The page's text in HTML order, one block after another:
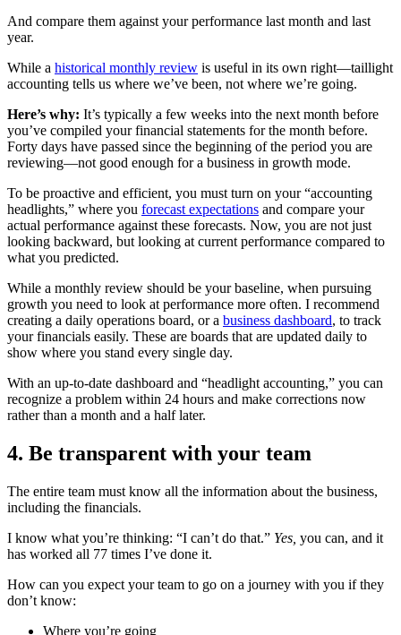
And compare them against your performance last month and last
year.
While a historical monthly review is useful in its own right—taillight
accounting tells us where we’ve been, not where we’re going.
Here’s why: It’s typically a few weeks into the next month before
you’ve compiled your financial statements for the month before.
Forty days have passed since the beginning of the period you are
reviewing—not good enough for a business in growth mode.
To be proactive and efficient, you must turn on your “accounting
headlights,” where you forecast expectations and compare your
actual performance against these forecasts. Now, you are not just
looking backward, but looking at current performance compared to
what you predicted.
While a monthly review should be your baseline, when pursuing
growth you need to look at performance more often. I recommend
creating a daily operations board, or a business dashboard, to track
your financials easily. These are boards that are updated daily to
show where you stand every single day.
With an up-to-date dashboard and “headlight accounting,” you can
recognize a problem within 24 hours and make corrections now
rather than a month and a half later.
4. Be transparent with your team
The entire team must know all the information about the business,
including the financials.
I know what you’re thinking: “I can’t do that.” Yes, you can, and it
has worked all 77 times I’ve done it.
How can you expect your team to go on a journey with you if they
don’t know:
Where you’re going